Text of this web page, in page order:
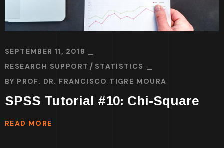
SEPTEMBER 11, 2018
RESEARCH SUPPORT
STATISTICS
BY PROF. DR. FRANCISCO TIGRE MOURA
SPSS Tutorial #10: Chi-Square
READ MORE